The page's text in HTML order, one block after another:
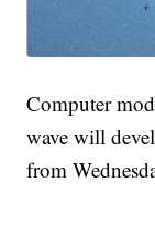
Computer
wave will
from